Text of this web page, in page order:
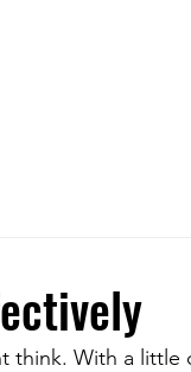
think. With a little